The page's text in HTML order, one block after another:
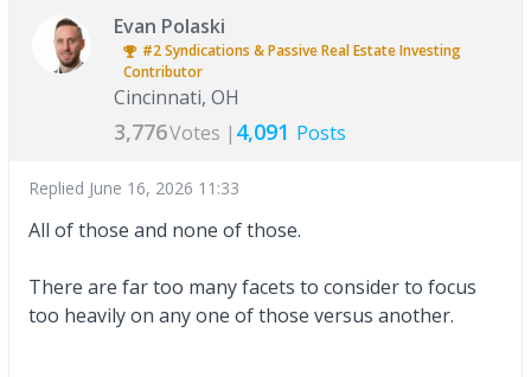
Evan Polaski
#2Syndications & Passive Real Estate Investing
Contributor
Cincinnati, OH
3,776Votes | 4,091 Posts
Replied June 16, 2026 11:33
All of those and none of those.
There are far too many facets to consider to focus
too heavily on any one of those versus another.